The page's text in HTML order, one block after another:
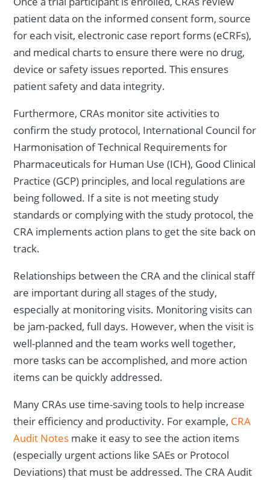
patient data on the informed consent form, source
for each visit, electronic case report forms (eCRFs),
and medical charts to ensure there were no drug,
device or safety issues reported. This ensures
patient safety and data integrity.
Furthermore, CRAs monitor site activities to
confirm the study protocol, International Council for
Harmonisation of Technical Requirements for
Pharmaceuticals for Human Use (ICH), Good Clinical
Practice (GCP) principles, and local regulations are
being followed. If a site is not meeting study
standards or complying with the study protocol, the
CRA implements action plans to get the site back on
track.
Relationships between the CRA and the clinical staff
are important during all stages of the study,
especially at monitoring visits. Monitoring visits can
be jam-packed, full days. However, when the visit is
well-planned and the team works well together,
more tasks can be accomplished, and more action
items can be quickly addressed.
Many CRAs use time-saving tools to help increase
their efficiency and productivity. For example, CRA
Audit Notes make it easy to see the action items
(especially urgent actions like SAEs or Protocol
Deviations) that must be addressed. The CRA Audit